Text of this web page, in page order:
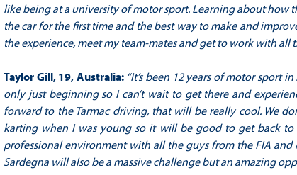
like being at a university of motor sport. Learning about how
the car for the first time and the best way to make and
the experience, meet my team-mates and get to work with all
Taylor Gill, 19, Australia: “It’s been 12 years of motor sport
only just beginning so I can’t wait to get there and
forward to the Tarmac driving, that will be really cool. We
karting when I was young so it will be good to get back
professional environment with all the guys from the FIA and
Sardegna will also be a massive challenge but an amazing